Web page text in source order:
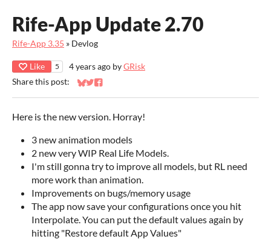
Rife-App Update 2.70
Rife-App 3.35 » Devlog
Like 5 4 years ago byGRisk
Share this post:
Share on Bluesky
Share on Twitter
Share on Facebook
Here is the new version. Horray!
3 new animation models
2 new very WIP Real Life Models.
I'm still gonna try to improve all models, but RL need
more work than animation.
Improvements on bugs/memory usage
The app now save your configurations once you hit
Interpolate. You can put the default values again by
hitting "Restore default App Values"